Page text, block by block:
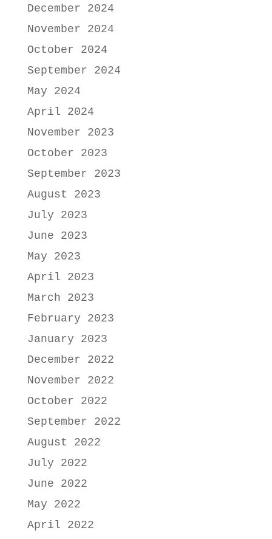
December 2024
November 2024
October 2024
September 2024
May 2024
April 2024
November 2023
October 2023
September 2023
August 2023
July 2023
June 2023
May 2023
April 2023
March 2023
February 2023
January 2023
December 2022
November 2022
October 2022
September 2022
August 2022
July 2022
June 2022
May 2022
April 2022